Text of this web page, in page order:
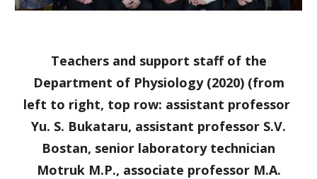
Teachers and support staff of the
Department of Physiology (2020) (from
left to right, top row: assistant professor
Yu. S. Bukataru, assistant professor S.V.
Bostan, senior laboratory technician
Motruk M.P., associate professor M.A.